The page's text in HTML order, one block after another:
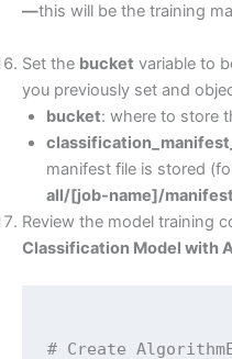
—this will be the training
Set the bucket variable to
you previously set and
bucket: where to store
manifest file is stored
all/[job-name]/
Review the model training
Classification Model with
# Create